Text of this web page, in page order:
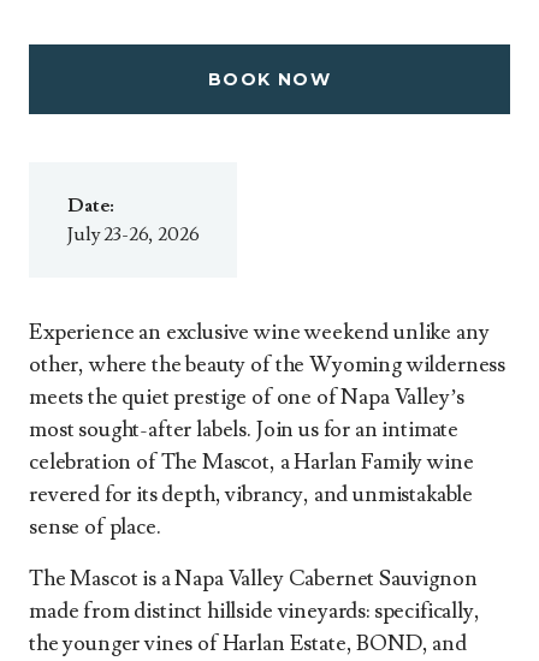
BOOK NOW
Experience an exclusive wine weekend unlike any
other, where the beauty of the Wyoming wilderness
meets the quiet prestige of one of Napa Valley’s
most sought-after labels. Join us for an intimate
celebration of The Mascot, a Harlan Family wine
revered for its depth, vibrancy, and unmistakable
sense of place.
The Mascot is a Napa Valley Cabernet Sauvignon
made from distinct hillside vineyards: specifically,
the younger vines of Harlan Estate, BOND, and
Date:
July 23-26, 2026